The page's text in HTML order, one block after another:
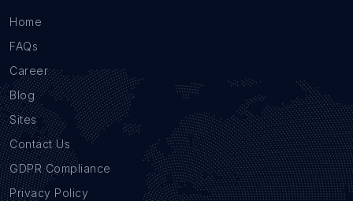
Home
FAQs
Career
Blog
Sites
Contact Us
GDPR Compliance
Privacy Policy